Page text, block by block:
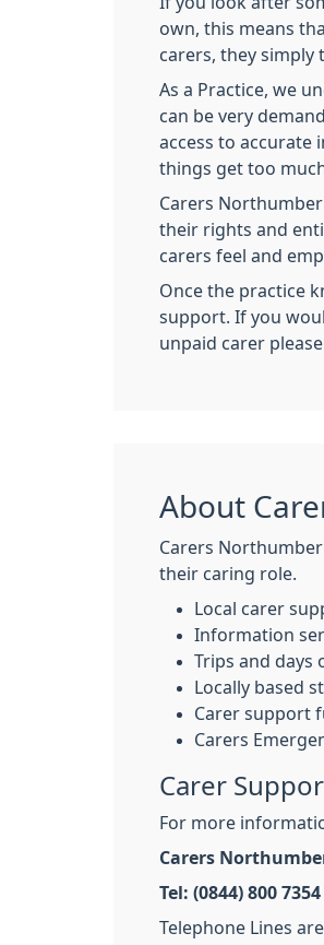
own, this means
carers, they simply
As a Practice, we
can be very
access to accurate
things get too
Carers
their rights and
carers feel and
Once the practice
support. If you
unpaid carer
About
Carers
their caring role.
Local carer
Information
Trips and days
Locally based
Carer support
Carers
Carer
For more
Carers
Tel: (0844) 800 7354
Telephone Lines